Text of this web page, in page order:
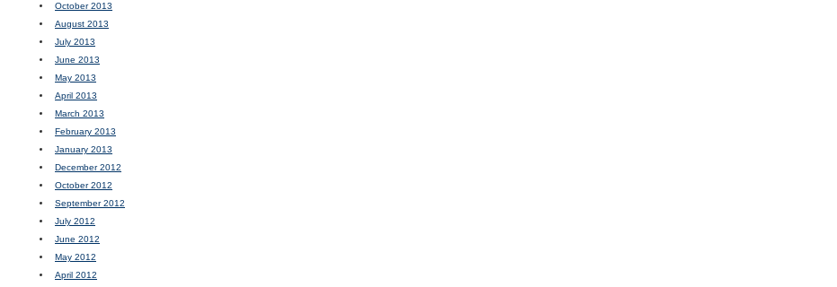
October 2013
August 2013
July 2013
June 2013
May 2013
April 2013
March 2013
February 2013
January 2013
December 2012
October 2012
September 2012
July 2012
June 2012
May 2012
April 2012